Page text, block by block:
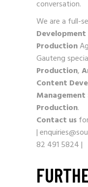
conversation.
We are a full-
Development
Production
Gauteng
Production,
Content
Management
Production.
Contact us
|
82 491 5824|